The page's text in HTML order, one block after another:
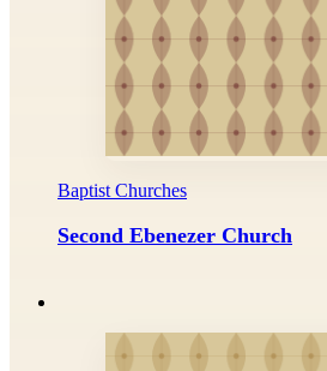
Baptist Churches
Second Ebenezer Church